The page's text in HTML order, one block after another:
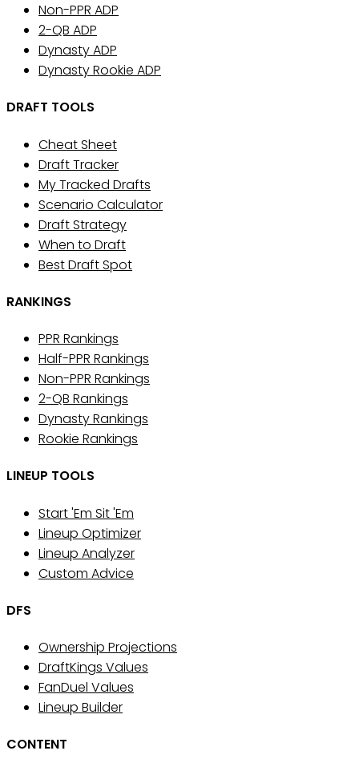
Non-PPR ADP
2-QB ADP
Dynasty ADP
Dynasty Rookie ADP
DRAFT TOOLS
Cheat Sheet
Draft Tracker
My Tracked Drafts
Scenario Calculator
Draft Strategy
When to Draft
Best Draft Spot
RANKINGS
PPR Rankings
Half-PPR Rankings
Non-PPR Rankings
2-QB Rankings
Dynasty Rankings
Rookie Rankings
LINEUP TOOLS
Start 'Em Sit 'Em
Lineup Optimizer
Lineup Analyzer
Custom Advice
DFS
Ownership Projections
DraftKings Values
FanDuel Values
Lineup Builder
CONTENT